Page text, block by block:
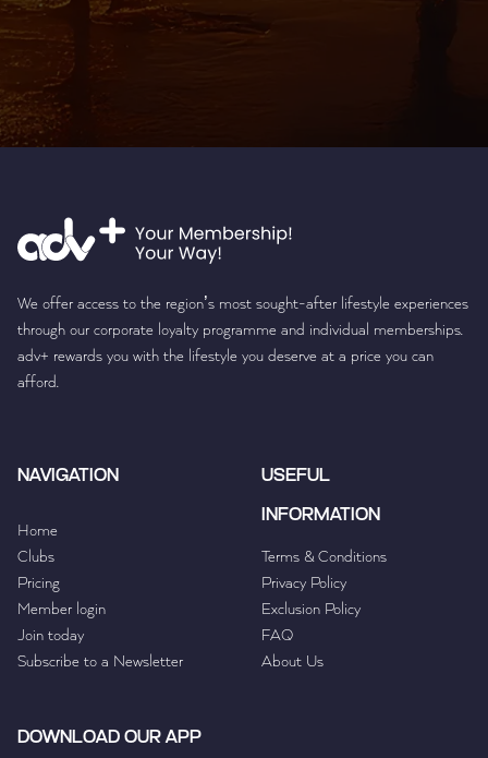
We offer access to the region’s most sought-after lifestyle experiences
through our corporate loyalty programme and individual memberships.
adv+ rewards you with the lifestyle you deserve at a price you can
afford.
NAVIGATION
Home
Clubs
Pricing
Member login
Join today
Subscribe to a Newsletter
USEFUL
INFORMATION
Terms & Conditions
Privacy Policy
Exclusion Policy
FAQ
About Us
DOWNLOAD OUR APP